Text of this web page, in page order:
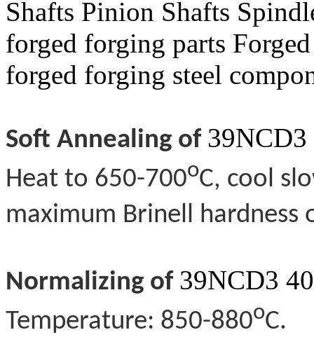
Shafts Pinion Shafts
forged forging parts
forged forging steel
Soft Annealing of
Heat to 650-700oC, cool
maximum Brinell hardness
Normalizing of 39NCD3
Temperature: 850-880oC.